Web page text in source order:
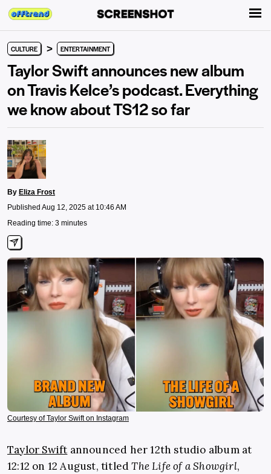
CULTURE > ENTERTAINMENT
Taylor Swift announces new album
on Travis Kelce’s podcast. Everything
we know about TS12 so far
By Eliza Frost
Published Aug 12, 2025 at 10:46 AM
Reading time: 3 minutes
Courtesy of Taylor Swift on Instagram
Taylor Swift announced her 12th studio album at
12:12 on 12 August, titledThe Life of a Showgirl,